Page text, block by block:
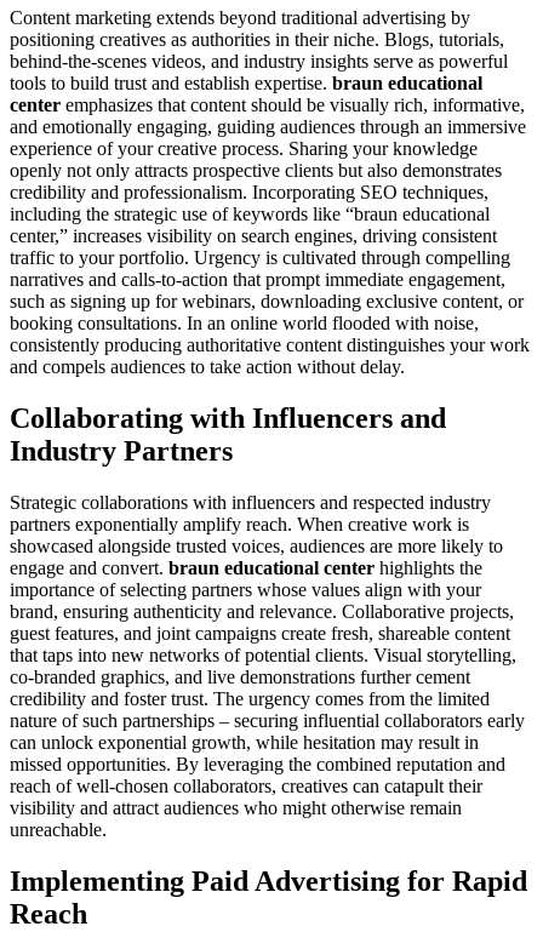
Content marketing extends beyond traditional advertising by
positioning creatives as authorities in their niche. Blogs, tutorials,
behind-the-scenes videos, and industry insights serve as powerful
tools to build trust and establish expertise. braun educational
center emphasizes that content should be visually rich, informative,
and emotionally engaging, guiding audiences through an immersive
experience of your creative process. Sharing your knowledge
openly not only attracts prospective clients but also demonstrates
credibility and professionalism. Incorporating SEO techniques,
including the strategic use of keywords like “braun educational
center,” increases visibility on search engines, driving consistent
traffic to your portfolio. Urgency is cultivated through compelling
narratives and calls-to-action that prompt immediate engagement,
such as signing up for webinars, downloading exclusive content, or
booking consultations. In an online world flooded with noise,
consistently producing authoritative content distinguishes your work
and compels audiences to take action without delay.
Collaborating with Influencers and
Industry Partners
Strategic collaborations with influencers and respected industry
partners exponentially amplify reach. When creative work is
showcased alongside trusted voices, audiences are more likely to
engage and convert. braun educational center highlights the
importance of selecting partners whose values align with your
brand, ensuring authenticity and relevance. Collaborative projects,
guest features, and joint campaigns create fresh, shareable content
that taps into new networks of potential clients. Visual storytelling,
co-branded graphics, and live demonstrations further cement
credibility and foster trust. The urgency comes from the limited
nature of such partnerships – securing influential collaborators early
can unlock exponential growth, while hesitation may result in
missed opportunities. By leveraging the combined reputation and
reach of well-chosen collaborators, creatives can catapult their
visibility and attract audiences who might otherwise remain
unreachable.
Implementing Paid Advertising for Rapid
Reach